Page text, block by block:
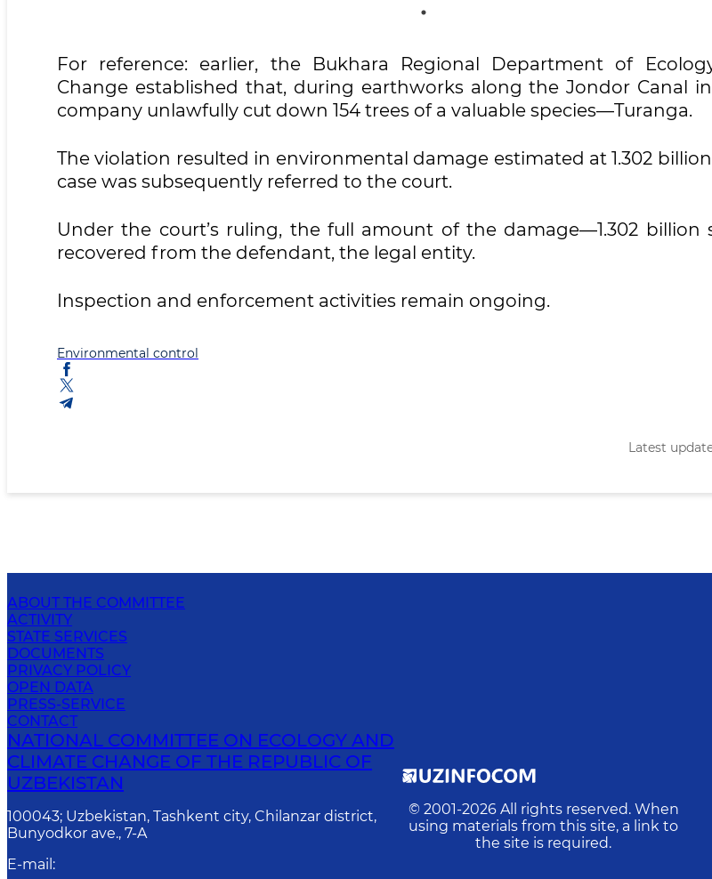
For reference: earlier, the Bukhara Regional Department of
Change established that, during earthworks along the Jondor Canal
company unlawfully cut down 154 trees of a valuable species—Turanga.
The violation resulted in environmental damage estimated at 1.302
case was subsequently referred to the court.
Under the court’s ruling, the full amount of the damage—1.302
recovered from the defendant, the legal entity.
Inspection and enforcement activities remain ongoing.
Environmental control
Latest
ABOUT THE COMMITTEE
ACTIVITY
STATE SERVICES
DOCUMENTS
PRIVACY POLICY
OPEN DATA
PRESS-SERVICE
CONTACT
NATIONAL COMMITTEE ON ECOLOGY AND
CLIMATE CHANGE OF THE REPUBLIC OF
UZBEKISTAN
100043; Uzbekistan, Tashkent city, Chilanzar district,
Bunyodkor ave., 7-A
E-mail :
© 2001-2026 All rights reserved. When
using materials from this site, a link to
the site is required.